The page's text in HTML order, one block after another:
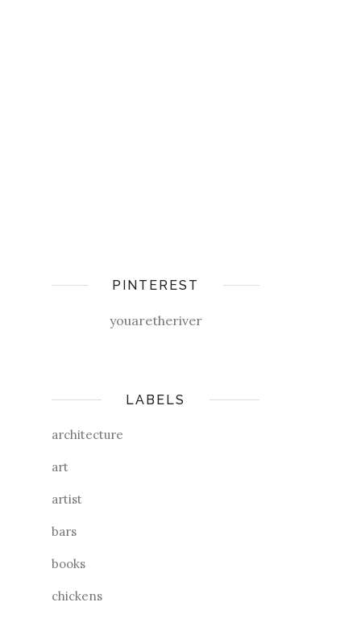
PINTEREST
youaretheriver
LABELS
architecture
art
artist
bars
books
chickens